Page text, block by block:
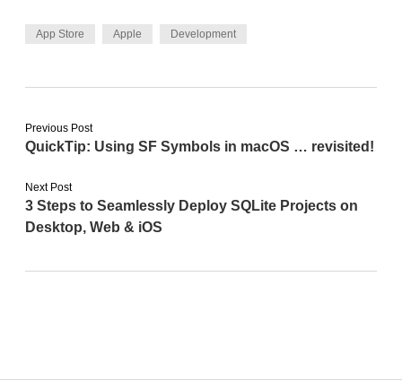
App Store Apple Development
Previous Post
QuickTip: Using SF Symbols in macOS … revisited!
Next Post
3 Steps to Seamlessly Deploy SQLite Projects on
Desktop, Web & iOS